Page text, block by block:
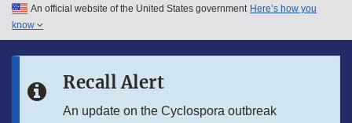
Skip to main content
Skip to in this section menu
An official website of the United States government Here’s how you
know
Recall Alert
An update on the Cyclospora outbreak